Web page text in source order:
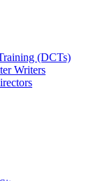
(DCTs)
Writers